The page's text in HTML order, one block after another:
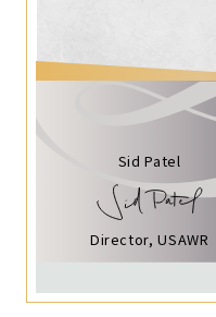
Sid Patel
Director, USAWR